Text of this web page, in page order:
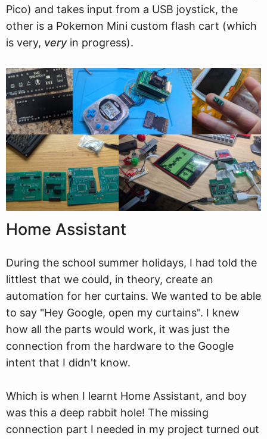
Pico) and takes input from a USB joystick, the
other is a Pokemon Mini custom flash cart (which
is very, veryin progress).
Home Assistant
During the school summer holidays, I had told the
littlest that we could, in theory, create an
automation for her curtains. We wanted to be able
to say "Hey Google, open my curtains". I knew
how all the parts would work, it was just the
connection from the hardware to the Google
intent that I didn't know.
Which is when I learnt Home Assistant, and boy
was this a deep rabbit hole! The missing
connection part I needed in my project turned out